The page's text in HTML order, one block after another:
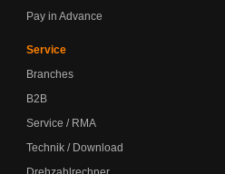
Pay in Advance
Service
Branches
B2B
Service / RMA
Technik / Download